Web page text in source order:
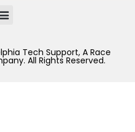
Tech Support, A Race
All Rights Reserved.